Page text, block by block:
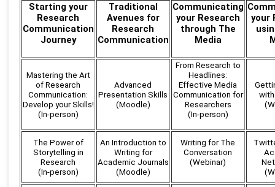
Starting your
Research
Communication
Journey
Traditional
Avenues for
Research
Communication
Communicating
your Research
through The
Media
your
Mastering the Art
of Research
Communication:
Develop your Skills!
(In-person)
Advanced
Presentation Skills
(Moodle)
From Research to
Headlines:
Effective Media
Communication for
Researchers
(In-person)
The Power of
Storytelling in
Research
(In-person)
An Introduction to
Writing for
Academic Journals
(Moodle)
Writing for The
Conversation
(Webinar)